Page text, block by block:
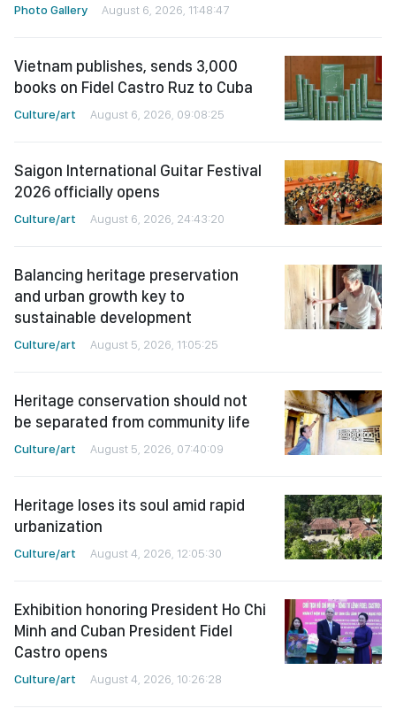
Photo Gallery August 6, 2026, 11:48:47
Vietnam publishes, sends 3,000
books on Fidel Castro Ruz to Cuba
Culture/art August 6, 2026, 09:08:25
Saigon International Guitar Festival
2026 officially opens
Culture/art August 6, 2026, 24:43:20
Balancing heritage preservation
and urban growth key to
sustainable development
Culture/art August 5, 2026, 11:05:25
Heritage conservation should not
be separated from community life
Culture/art August 5, 2026, 07:40:09
Heritage loses its soul amid rapid
urbanization
Culture/art August 4, 2026, 12:05:30
Exhibition honoring President Ho Chi
Minh and Cuban President Fidel
Castro opens
Culture/art August 4, 2026, 10:26:28